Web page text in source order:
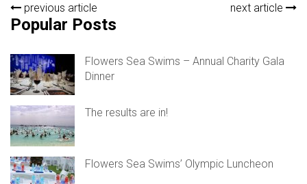
previous article next article
Popular Posts
Flowers Sea Swims – Annual Charity Gala
Dinner
The results are in!
Flowers Sea Swims’ Olympic Luncheon